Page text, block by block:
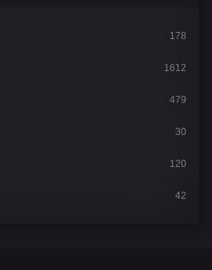
178
1612
479
30
120
42